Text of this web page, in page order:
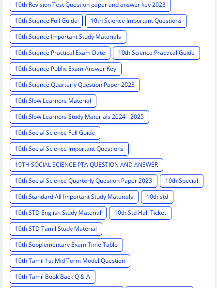
10th Revision Test Question paper and answer key 2023
10th Science Full Guide
10th Science Important Questions
10th Science Important Study Materials
10th Science Practical Exam Date
10th Science Practical Guide
10th Science Public Exam Answer Key
10th Science Quarterly Question Paper 2023
10th Slow Learners Material
10th Slow Learners Study Materials 2024 - 2025
10th Social Science Full Guide
10th Social Science Important Questions
10TH SOCIAL SCIENCE PTA QUESTION AND ANSWER
10th Social Science Quarterly Question Paper 2023
10th Special
10th Standard All Important Study Materials
10th std
10th STD English Study Material
10th Std Hall Ticket
10th STD Tamil Study Material
10th Supplementary Exam Time Table
10th Tamil 1st Mid Term Model Question
10th Tamil Book Back Q & A